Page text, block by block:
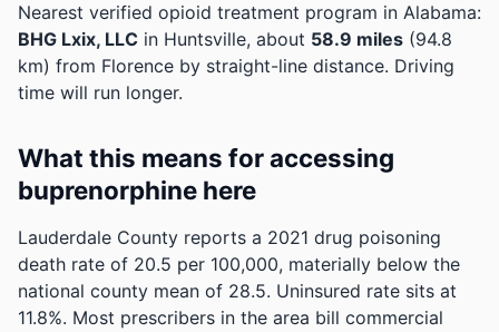
Nearest verified opioid treatment program in Alabama:
BHG Lxix, LLC in Huntsville, about 58.9 miles (94.8
km) from Florence by straight-line distance. Driving
time will run longer.
What this means for accessing
buprenorphine here
Lauderdale County reports a 2021 drug poisoning
death rate of 20.5 per 100,000, materially below the
national county mean of 28.5. Uninsured rate sits at
11.8%. Most prescribers in the area bill commercial